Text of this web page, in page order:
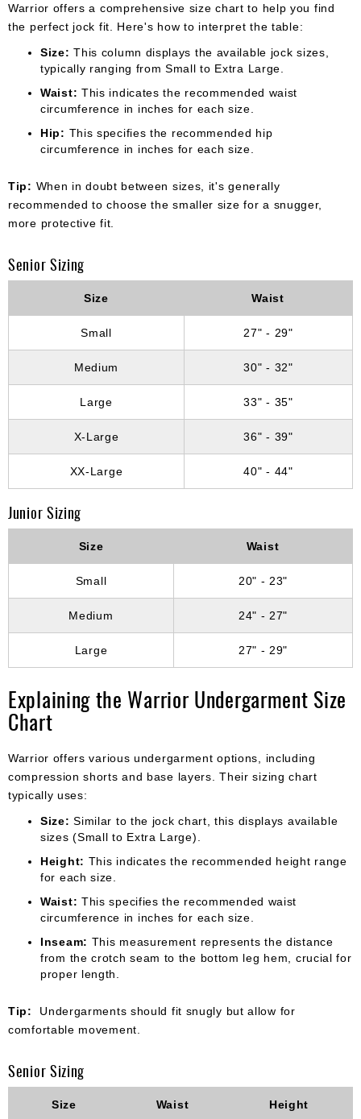
Warrior offers a comprehensive size chart to help you find
the perfect jock fit. Here's how to interpret the table:
Size: This column displays the available jock sizes,
typically ranging from Small to Extra Large.
Waist: This indicates the recommended waist
circumference in inches for each size.
Hip: This specifies the recommended hip
circumference in inches for each size.
Tip: When in doubt between sizes, it's generally
recommended to choose the smaller size for a snugger,
more protective fit.
Senior Sizing
Size Waist
Small 27" - 29"
Medium 30" - 32"
Large 33" - 35"
X-Large 36" - 39"
XX-Large 40" - 44"
Junior Sizing
Size Waist
Small 20" - 23"
Medium 24" - 27"
Large 27" - 29"
Explaining the Warrior Undergarment Size
Chart
Warrior offers various undergarment options, including
compression shorts and base layers. Their sizing chart
typically uses:
Size: Similar to the jock chart, this displays available
sizes (Small to Extra Large).
Height: This indicates the recommended height range
for each size.
Waist: This specifies the recommended waist
circumference in inches for each size.
Inseam: This measurement represents the distance
from the crotch seam to the bottom leg hem, crucial for
proper length.
Tip:
Undergarments should fit snugly but allow for
comfortable movement.
Senior Sizing
Size Waist Height